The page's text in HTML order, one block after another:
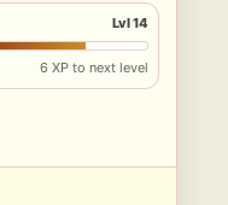
Lvl 14
6 XP to next level